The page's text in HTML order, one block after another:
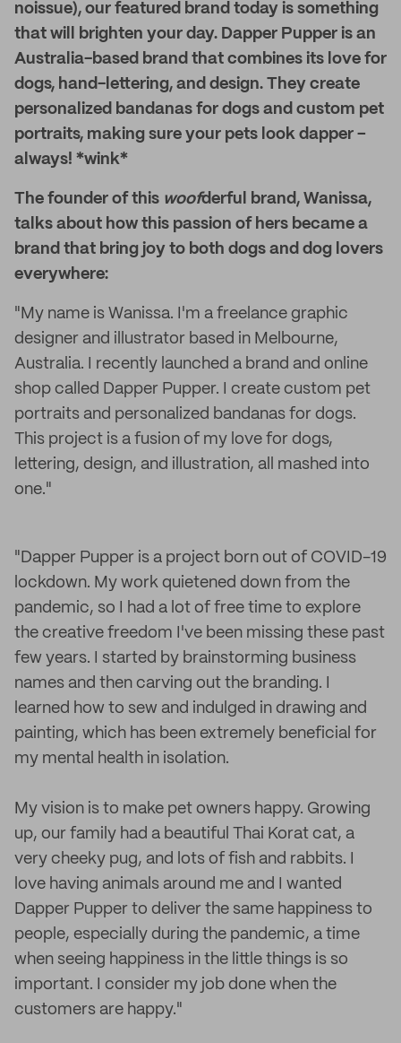
noissue), our featured brand today is something
that will brighten your day. Dapper Pupper is an
Australia-based brand that combines its love for
dogs, hand-lettering, and design. They create
personalized bandanas for dogs and custom pet
portraits, making sure your pets look dapper –
always! *wink*
The founder of this woofderful brand, Wanissa,
talks about how this passion of hers became a
brand that bring joy to both dogs and dog lovers
everywhere:
"My name is Wanissa. I'm a freelance graphic
designer and illustrator based in Melbourne,
Australia. I recently launched a brand and online
shop called Dapper Pupper. I create custom pet
portraits and personalized bandanas for dogs.
This project is a fusion of my love for dogs,
lettering, design, and illustration, all mashed into
one."
"Dapper Pupper is a project born out of COVID-19
lockdown. My work quietened down from the
pandemic, so I had a lot of free time to explore
the creative freedom I've been missing these past
few years. I started by brainstorming business
names and then carving out the branding. I
learned how to sew and indulged in drawing and
painting, which has been extremely beneficial for
my mental health in isolation.
My vision is to make pet owners happy. Growing
up, our family had a beautiful Thai Korat cat, a
very cheeky pug, and lots of fish and rabbits. I
love having animals around me and I wanted
Dapper Pupper to deliver the same happiness to
people, especially during the pandemic, a time
when seeing happiness in the little things is so
important. I consider my job done when the
customers are happy."